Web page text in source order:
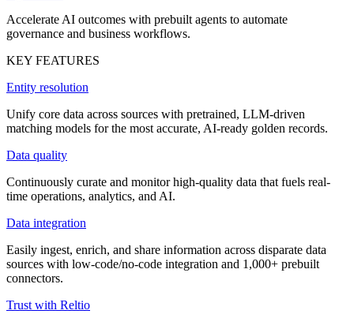
Accelerate AI outcomes with prebuilt agents to automate
governance and business workflows.
KEY FEATURES
Entity resolution
Unify core data across sources with pretrained, LLM-driven
matching models for the most accurate, AI-ready golden records.
Data quality
Continuously curate and monitor high-quality data that fuels real-
time operations, analytics, and AI.
Data integration
Easily ingest, enrich, and share information across disparate data
sources with low-code/no-code integration and 1,000+ prebuilt
connectors.
Trust with Reltio